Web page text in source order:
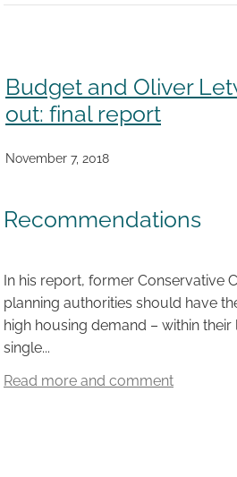
Budget and Oliver
out: final report
November 7, 2018
Recommendations
In his report, former Conservative
planning authorities should have
high housing demand – within
single...
Read more and comment